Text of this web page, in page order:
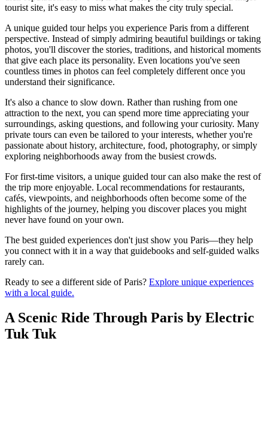
tourist site, it's easy to miss what makes the city truly special.
A unique guided tour helps you experience Paris from a different
perspective. Instead of simply admiring beautiful buildings or taking
photos, you'll discover the stories, traditions, and historical moments
that give each place its personality. Even locations you've seen
countless times in photos can feel completely different once you
understand their significance.
It's also a chance to slow down. Rather than rushing from one
attraction to the next, you can spend more time appreciating your
surroundings, asking questions, and following your curiosity. Many
private tours can even be tailored to your interests, whether you're
passionate about history, architecture, food, photography, or simply
exploring neighborhoods away from the busiest crowds.
For first-time visitors, a unique guided tour can also make the rest of
the trip more enjoyable. Local recommendations for restaurants,
cafés, viewpoints, and neighborhoods often become some of the
highlights of the journey, helping you discover places you might
never have found on your own.
The best guided experiences don't just show you Paris—they help
you connect with it in a way that guidebooks and self-guided walks
rarely can.
Ready to see a different side of Paris? Explore unique experiences
with a local guide.
A Scenic Ride Through Paris by Electric
Tuk Tuk